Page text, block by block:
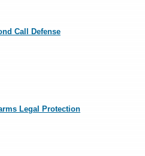
Call Defense
Legal Protection